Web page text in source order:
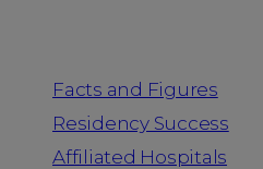
Facts and Figures
Residency Success
Affiliated Hospitals